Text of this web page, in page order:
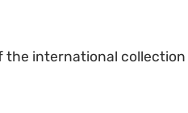
international collection